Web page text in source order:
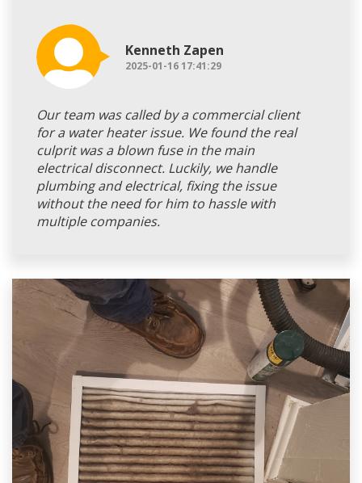
Kenneth Zapen
2025-01-16 17:41:29
Our team was called by a commercial client
for a water heater issue. We found the real
culprit was a blown fuse in the main
electrical disconnect. Luckily, we handle
plumbing and electrical, fixing the issue
without the need for him to hassle with
multiple companies.